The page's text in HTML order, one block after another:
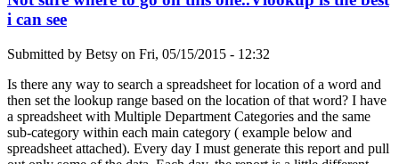
i can see
Submitted by Betsy on Fri, 05/15/2015 - 12:32
Is there any way to search a spreadsheet for location of a word and
then set the lookup range based on the location of that word? I have
a spreadsheet with Multiple Department Categories and the same
sub-category within each main category ( example below and
spreadsheet attached). Every day I must generate this report and pull